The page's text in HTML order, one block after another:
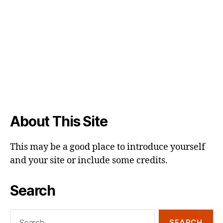
About This Site
This may be a good place to introduce yourself
and your site or include some credits.
Search